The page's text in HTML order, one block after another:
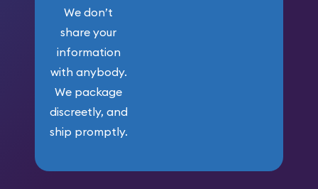
We don’t
share your
information
with anybody.
We package
discreetly, and
ship promptly.